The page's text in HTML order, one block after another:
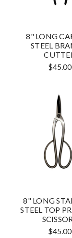
8" LONG
STEEL
$45.00
8" LONG
STEEL TOP
$45.00